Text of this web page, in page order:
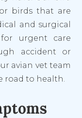
birds that are
and surgical
urgent care
accident or
avian vet team
road to health.